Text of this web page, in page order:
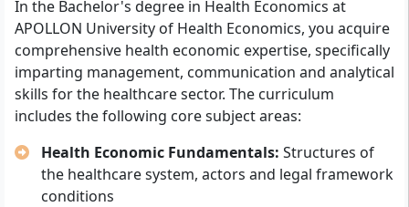
Master craftsman certificate, state-certified
business administrator, or comparable advanced
training
Completion of at least athree-year, professionally
relevant vocational training
Completed university degree (e.g. Bachelor,
Diploma)
Equivalent foreign higher education entrance
qualification (after recognition examination)
In the Bachelor's degree in Health Economics at
APOLLON University of Health Economics, you acquire
comprehensive health economic expertise, specifically
imparting management, communication and analytical
skills for the healthcare sector. The curriculum
includes the following core subject areas:
Health Economic Fundamentals: Structures of
the healthcare system, actors and legal framework
conditions